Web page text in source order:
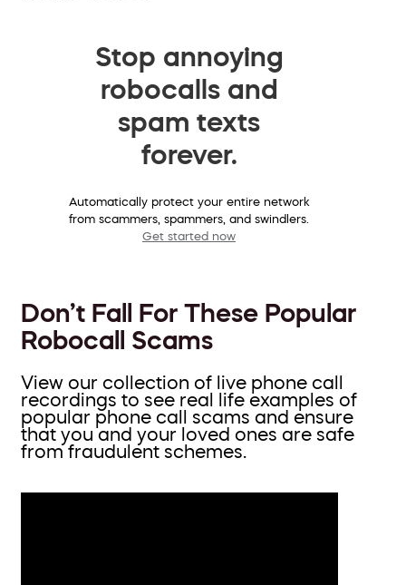
Stop annoying
robocalls and
spam texts
forever.
Automatically protect your entire network
from scammers, spammers, and swindlers.
Get started now
Don’t Fall For These Popular
Robocall Scams
View our collection of live phone call
recordings to see real life examples of
popular phone call scams and ensure
that you and your loved ones are safe
from fraudulent schemes.